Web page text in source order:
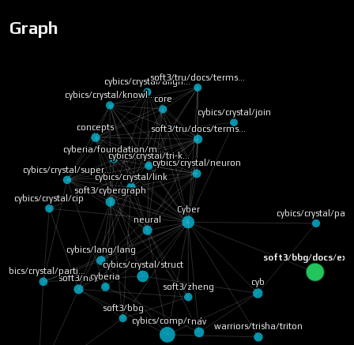
Graph
soft3/bbg/docs/
cybics/comp/rust
Cyber
cybics/crystal/struct
nav
cyb
soft3/nox
neural
soft3/cybergraph
cybics/lang/lang
cybics/crystal/link
warriors/trisha/triton
concepts
soft3/tru/docs/terms…
cybics/crystal/neuron
cybics/crystal/parti… cyberia
cybics/crystal/cip
soft3/zheng
cybics/crystal/super…
cybics/crystal/tri-k…
cybics/crystal/knowl…
core
cybics/crystal/
cybics/crystal/align…
soft3/tru/docs/terms…
soft3/bbg
cyberia/foundation/m…
cybics/crystal/join